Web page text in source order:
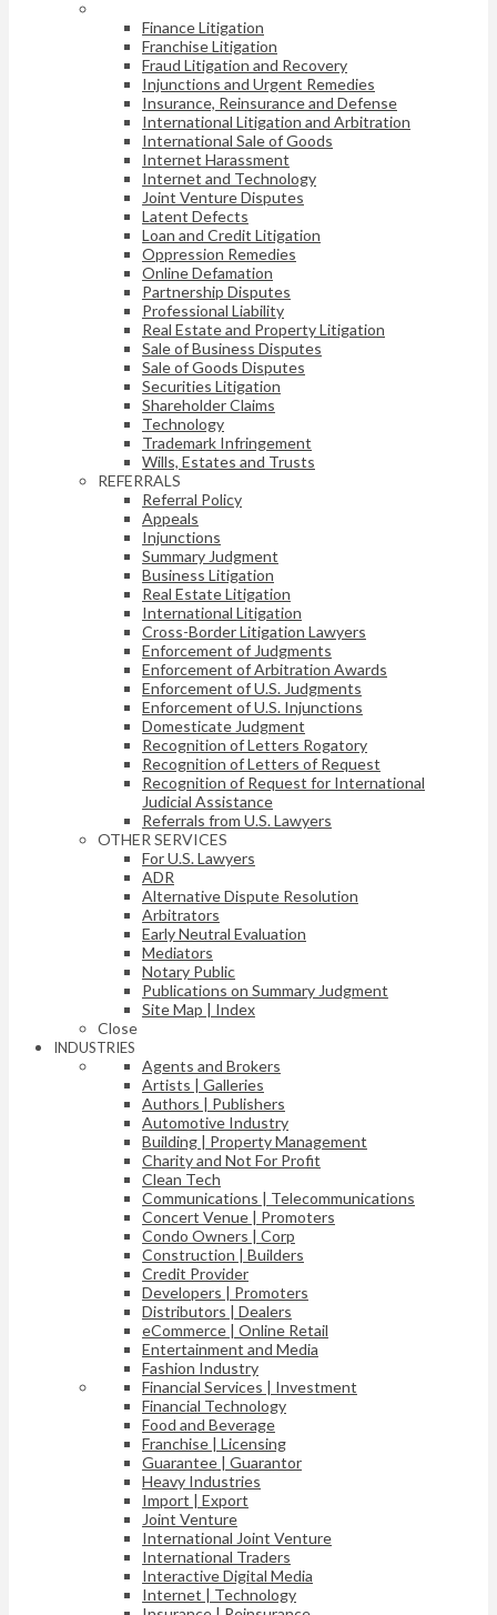
Finance Litigation
Franchise Litigation
Fraud Litigation and Recovery
Injunctions and Urgent Remedies
Insurance, Reinsurance and Defense
International Litigation and Arbitration
International Sale of Goods
Internet Harassment
Internet and Technology
Joint Venture Disputes
Latent Defects
Loan and Credit Litigation
Oppression Remedies
Online Defamation
Partnership Disputes
Professional Liability
Real Estate and Property Litigation
Sale of Business Disputes
Sale of Goods Disputes
Securities Litigation
Shareholder Claims
Technology
Trademark Infringement
Wills, Estates and Trusts
REFERRALS
Referral Policy
Appeals
Injunctions
Summary Judgment
Business Litigation
Real Estate Litigation
International Litigation
Cross-Border Litigation Lawyers
Enforcement of Judgments
Enforcement of Arbitration Awards
Enforcement of U.S. Judgments
Enforcement of U.S. Injunctions
Domesticate Judgment
Recognition of Letters Rogatory
Recognition of Letters of Request
Recognition of Request for International
Judicial Assistance
Referrals from U.S. Lawyers
OTHER SERVICES
For U.S. Lawyers
ADR
Alternative Dispute Resolution
Arbitrators
Early Neutral Evaluation
Mediators
Notary Public
Publications on Summary Judgment
Site Map | Index
Close
INDUSTRIES
Agents and Brokers
Artists | Galleries
Authors | Publishers
Automotive Industry
Building | Property Management
Charity and Not For Profit
Clean Tech
Communications | Telecommunications
Concert Venue | Promoters
Condo Owners | Corp
Construction | Builders
Credit Provider
Developers | Promoters
Distributors | Dealers
eCommerce | Online Retail
Entertainment and Media
Fashion Industry
Financial Services | Investment
Financial Technology
Food and Beverage
Franchise | Licensing
Guarantee | Guarantor
Heavy Industries
Import | Export
Joint Venture
International Joint Venture
International Traders
Interactive Digital Media
Internet | Technology